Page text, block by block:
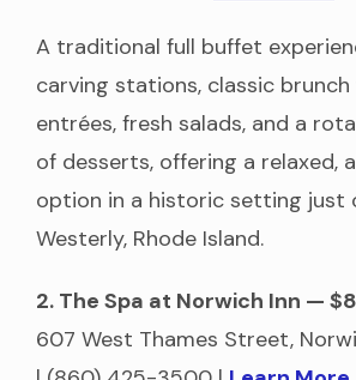
A traditional full buffet
carving stations, classic
entrées, fresh salads, and a
of desserts, offering a relaxed,
option in a historic setting just
Westerly, Rhode Island.
2. The Spa at Norwich Inn —
607 West Thames Street,